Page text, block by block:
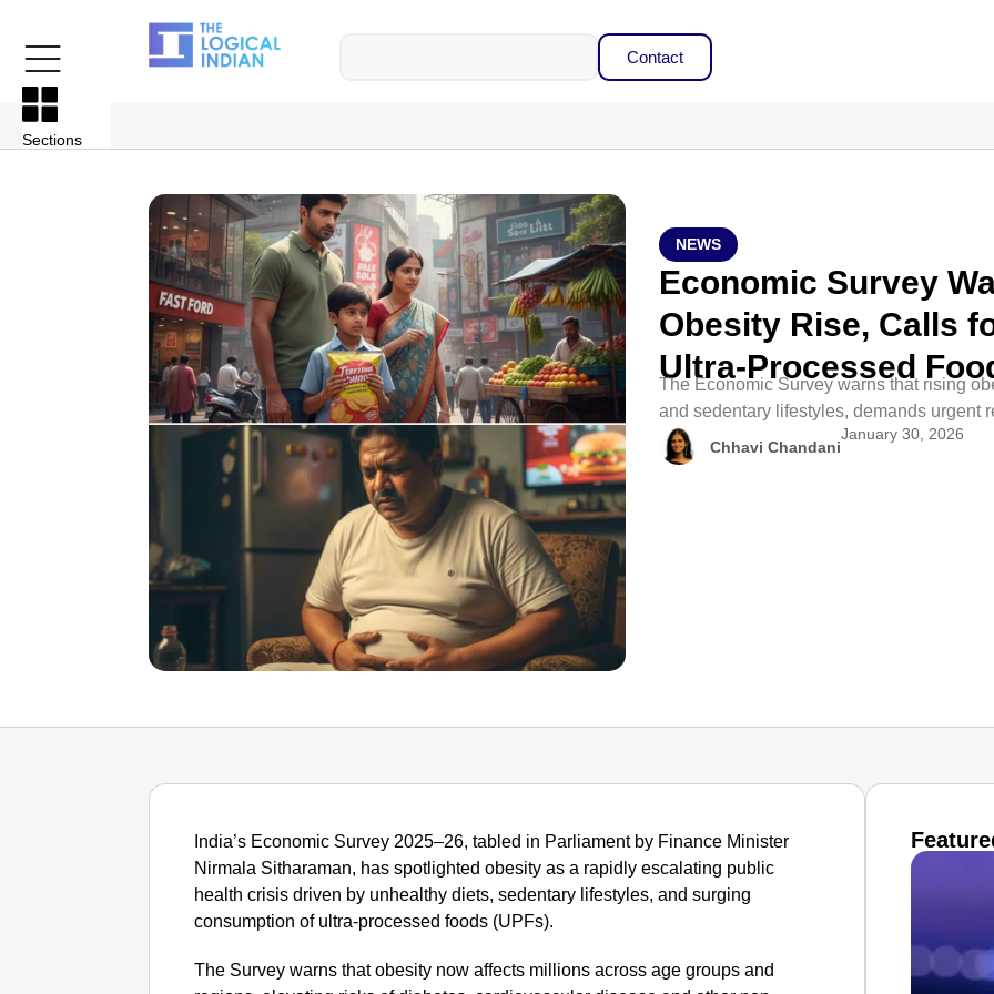
Contact
Sections
NEWS
Economic Survey
Obesity Rise, Calls
Ultra-Processed
The Economic Survey warns that rising
and sedentary lifestyles, demands urgent
Chhavi Chandani
January 30, 2026
India’s Economic Survey 2025–26, tabled in Parliament by Finance Minister
Nirmala Sitharaman, has spotlighted obesity as a rapidly escalating public
health crisis driven by unhealthy diets, sedentary lifestyles, and surging
consumption of ultra-processed foods (UPFs).
The Survey warns that obesity now affects millions across age groups and